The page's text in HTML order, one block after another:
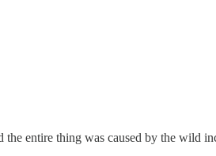
entire thing was caused by the wild